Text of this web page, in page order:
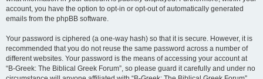
account, you have the option to opt-in or opt-out of automatically generated
emails from the phpBB software.
Your password is ciphered (a one-way hash) so that it is secure. However, it is
recommended that you do not reuse the same password across a number of
different websites. Your password is the means of accessing your account at
“B-Greek: The Biblical Greek Forum”, so please guard it carefully and under no